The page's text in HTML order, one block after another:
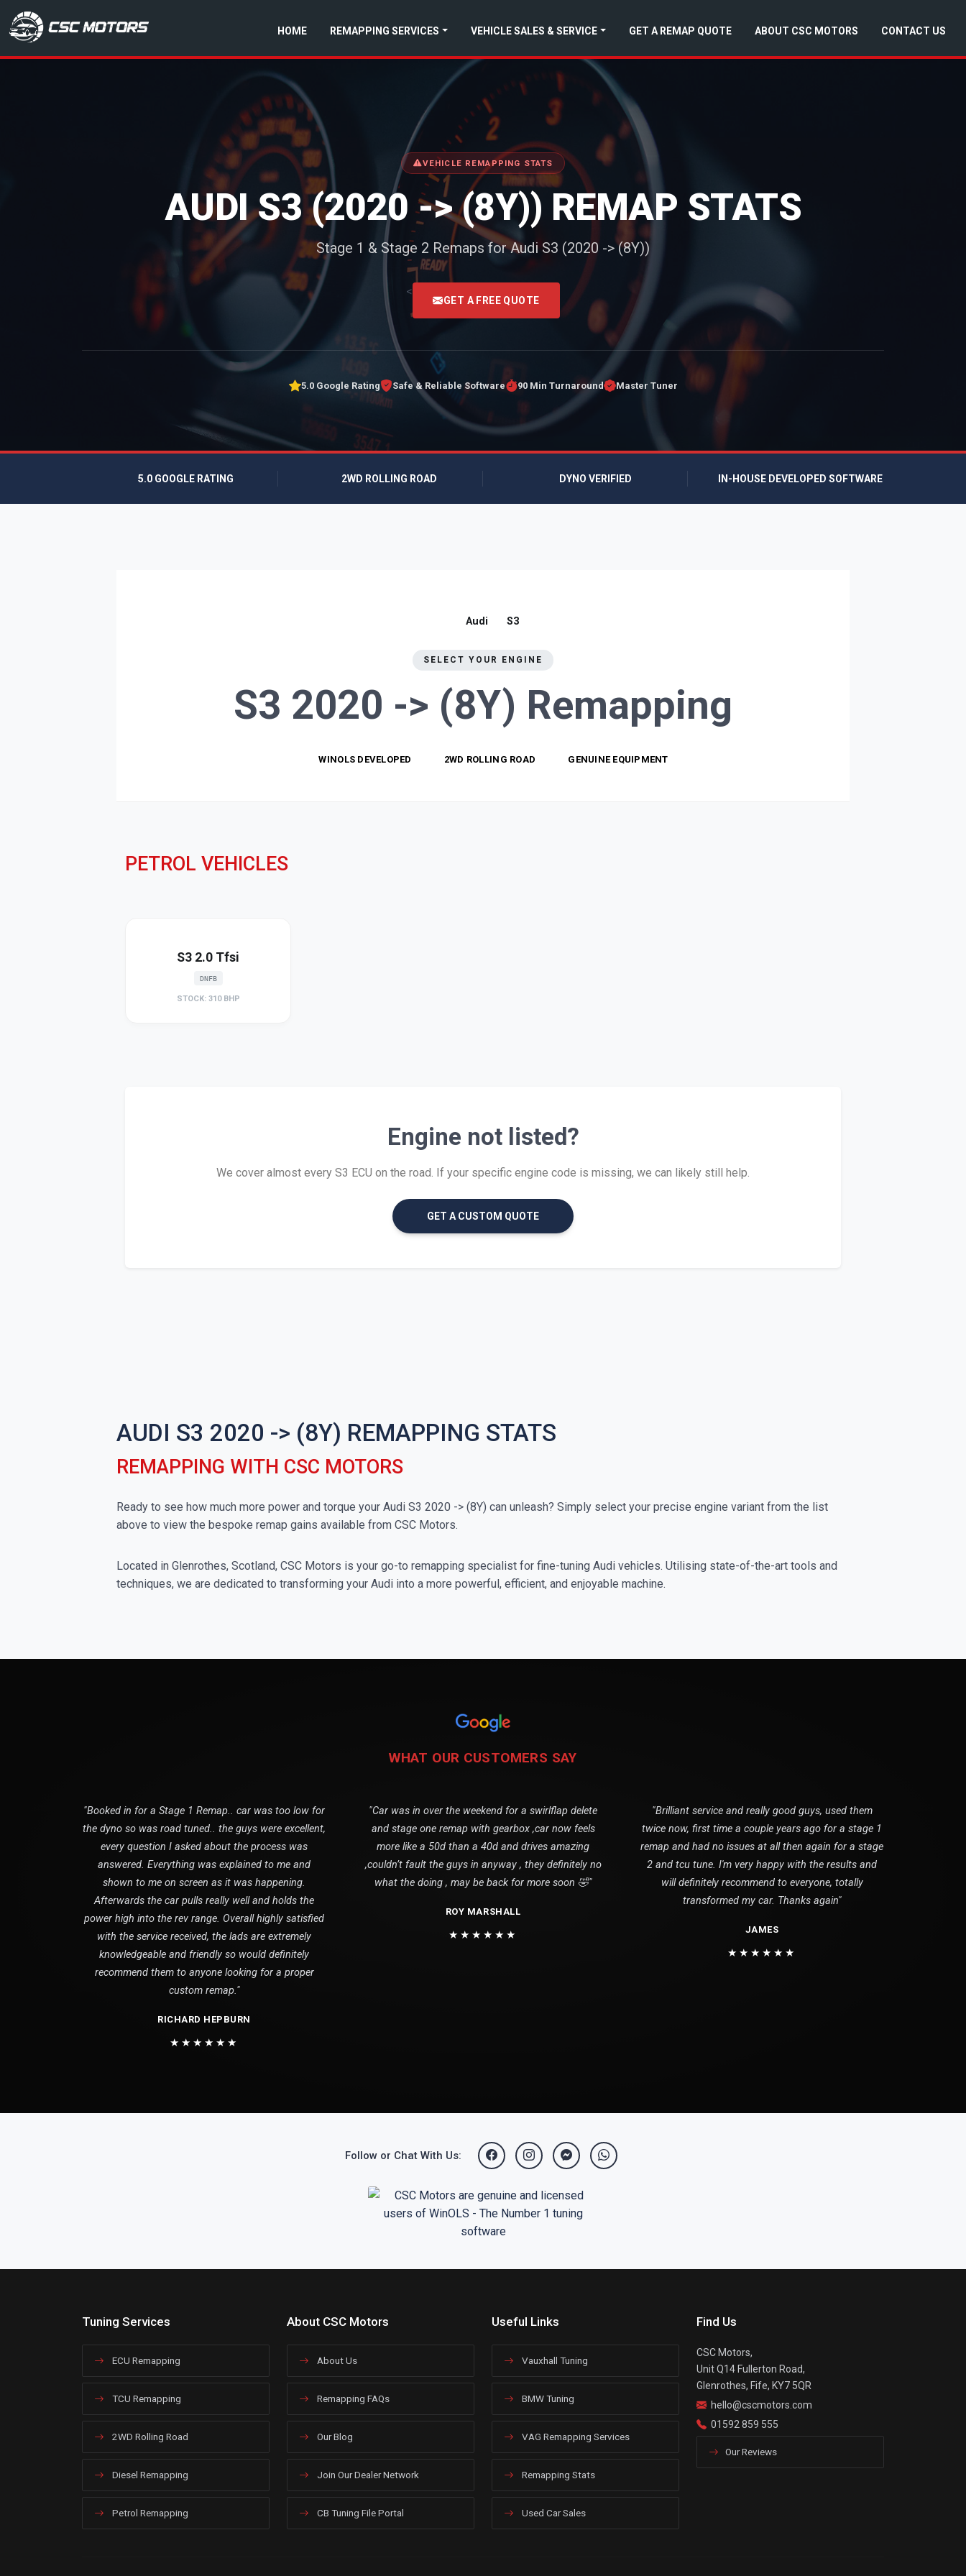
CSC Motors in Glenrothes HOME REMAPPING SERVICES VEHICLE SALES & SERVICE GET A REMAP QUOTE ABOUT CSC MOTORS CONTACT US
VEHICLE REMAPPING STATS
AUDI S3 (2020 -> (8Y)) REMAP STATS
Stage 1 & Stage 2 Remaps for Audi S3 (2020 -> (8Y))
<
GET A FREE QUOTE
5.0 Google Rating Safe & Reliable Software 90 Min Turnaround Master Tuner
5.0 GOOGLE RATING 2WD ROLLING ROAD DYNO VERIFIED IN-HOUSE DEVELOPED SOFTWARE
Audi S3
SELECT YOUR ENGINE
S3 2020 -> (8Y) Remapping
WINOLS DEVELOPED 2WD ROLLING ROAD GENUINE EQUIPMENT
PETROL VEHICLES
S3 2.0 Tfsi
DNFB
STOCK: 310 BHP
Engine not listed?
We cover almost every S3 ECU on the road. If your specific engine code is missing, we can likely still help.
GET A CUSTOM QUOTE
AUDI S3 2020 -> (8Y) REMAPPING STATS
REMAPPING WITH CSC MOTORS
Ready to see how much more power and torque your Audi S3 2020 -> (8Y) can unleash? Simply select your precise engine variant from the list
above to view the bespoke remap gains available from CSC Motors.
Located in Glenrothes, Scotland, CSC Motors is your go-to remapping specialist for fine-tuning Audi vehicles. Utilising state-of-the-art tools and
techniques, we are dedicated to transforming your Audi into a more powerful, efficient, and enjoyable machine.
WHAT OUR CUSTOMERS SAY
"Booked in for a Stage 1 Remap.. car was too low for
the dyno so was road tuned.. the guys were excellent,
every question I asked about the process was
answered. Everything was explained to me and
shown to me on screen as it was happening.
Afterwards the car pulls really well and holds the
power high into the rev range. Overall highly satisfied
with the service received, the lads are extremely
knowledgeable and friendly so would definitely
recommend them to anyone looking for a proper
custom remap."
RICHARD HEPBURN
★★★★★★
"Car was in over the weekend for a swirlflap delete
and stage one remap with gearbox ,car now feels
more like a 50d than a 40d and drives amazing
,couldn’t fault the guys in anyway , they definitely no
what the doing , may be back for more soon 🤣"
ROY MARSHALL
★★★★★★
"Brilliant service and really good guys, used them
twice now, first time a couple years ago for a stage 1
remap and had no issues at all then again for a stage
2 and tcu tune. I'm very happy with the results and
will definitely recommend to everyone, totally
transformed my car. Thanks again"
JAMES
★★★★★★
Follow or Chat With Us:
Tuning Services
ECU Remapping
TCU Remapping
2WD Rolling Road
Diesel Remapping
Petrol Remapping
About CSC Motors
About Us
Remapping FAQs
Our Blog
Join Our Dealer Network
CB Tuning File Portal
Useful Links
Vauxhall Tuning
BMW Tuning
VAG Remapping Services
Remapping Stats
Used Car Sales
Find Us
CSC Motors,
Unit Q14 Fullerton Road,
Glenrothes, Fife, KY7 5QR
hello@cscmotors.com
01592 859 555
Our Reviews